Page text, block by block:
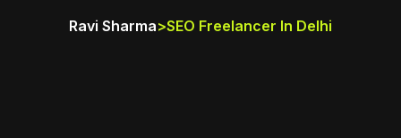
Ravi Sharma>SEO Freelancer In Delhi